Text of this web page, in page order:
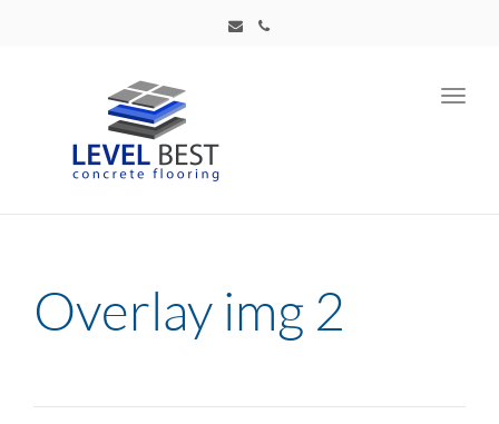
Overlay img 2